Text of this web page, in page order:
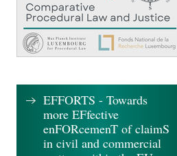
EFFORTS - Towards
more EFfective
enFORcemenT of claimS
in civil and commercial